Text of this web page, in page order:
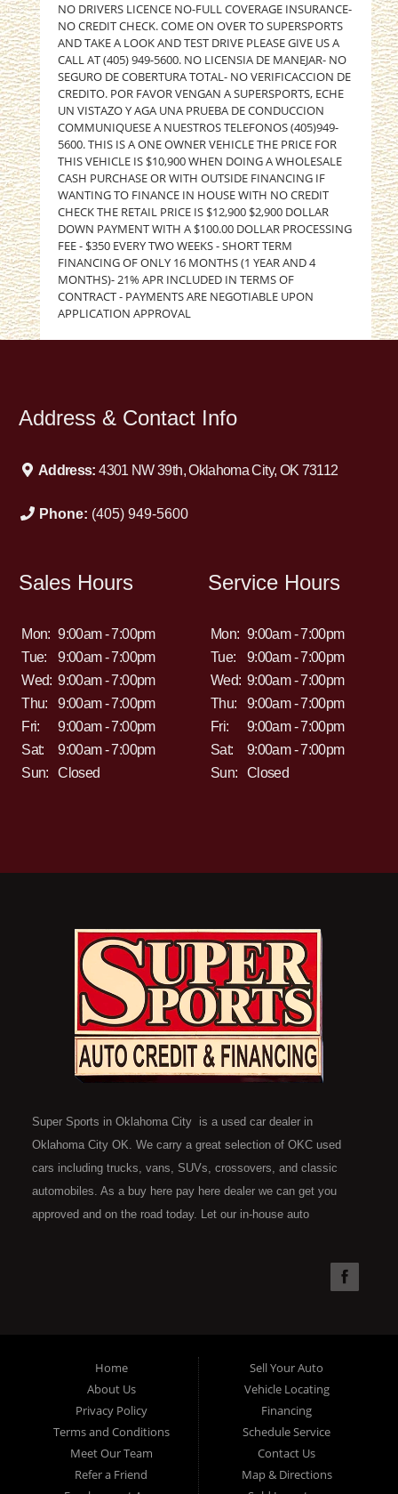
NO DRIVERS LICENCE NO-FULL COVERAGE INSURANCE-
NO CREDIT CHECK. COME ON OVER TO SUPERSPORTS
AND TAKE A LOOK AND TEST DRIVE PLEASE GIVE US A
CALL AT (405) 949-5600. NO LICENSIA DE MANEJAR- NO
SEGURO DE COBERTURA TOTAL- NO VERIFICACCION DE
CREDITO. POR FAVOR VENGAN A SUPERSPORTS, ECHE
UN VISTAZO Y AGA UNA PRUEBA DE CONDUCCION
COMMUNIQUESE A NUESTROS TELEFONOS (405)949-
5600. THIS IS A ONE OWNER VEHICLE THE PRICE FOR
THIS VEHICLE IS $10,900 WHEN DOING A WHOLESALE
CASH PURCHASE OR WITH OUTSIDE FINANCING IF
WANTING TO FINANCE IN HOUSE WITH NO CREDIT
CHECK THE RETAIL PRICE IS $12,900 $2,900 DOLLAR
DOWN PAYMENT WITH A $100.00 DOLLAR PROCESSING
FEE - $350 EVERY TWO WEEKS - SHORT TERM
FINANCING OF ONLY 16 MONTHS (1 YEAR AND 4
MONTHS)- 21% APR INCLUDED IN TERMS OF
CONTRACT - PAYMENTS ARE NEGOTIABLE UPON
APPLICATION APPROVAL
Address & Contact Info
Address:4301 NW 39th, Oklahoma City, OK 73112
Phone: (405) 949-5600
Sales Hours
Mon: 9:00am - 7:00pm
Tue:
9:00am - 7:00pm
Wed: 9:00am - 7:00pm
Thu:
9:00am - 7:00pm
Fri:
9:00am - 7:00pm
Sat:
9:00am - 7:00pm
Sun:
Closed
Service Hours
Mon: 9:00am - 7:00pm
Tue:
9:00am - 7:00pm
Wed: 9:00am - 7:00pm
Thu:
9:00am - 7:00pm
Fri:
9:00am - 7:00pm
Sat:
9:00am - 7:00pm
Sun:
Closed
Super Sports in Oklahoma City is a used car dealer in
Oklahoma City OK. We carry a great selection of OKC used
cars including trucks, vans, SUVs, crossovers, and classic
automobiles. As a buy here pay here dealer we can get you
approved and on the road today. Let our in-house auto
your budget. Call today or apply online now for quick and easy
to the right place. Here at Super Sports in OKC, we offer "Buy
Here Pay Here" auto financing to consumers in Oklahoma City
with bruised, damaged or just plain bad credit. Traditionally the
type of used vehicles that other companies offer for "Buy Here
Pay Here" consumers are high mileage late model inventory,
Home
About Us
Privacy Policy
Terms and Conditions
Meet Our Team
Refer a Friend
Sell Your Auto
Vehicle Locating
Financing
Schedule Service
Contact Us
Map & Directions